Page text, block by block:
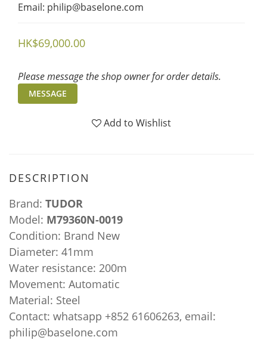
Email: philip@baselone.com
HK$69,000.00
Please message the shop owner for order details.
MESSAGE
Add to Wishlist
DESCRIPTION
Brand: TUDOR
Model: M79360N-0019
Condition: Brand New
Diameter: 41mm
Water resistance: 200m
Movement: Automatic
Material: Steel
Contact: whatsapp +852 61606263, email:
philip@baselone.com